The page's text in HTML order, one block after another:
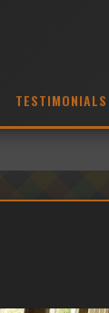
TESTIMONIALS